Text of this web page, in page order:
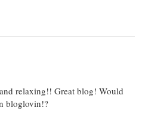
relaxing!! Great blog! Would
bloglovin!?